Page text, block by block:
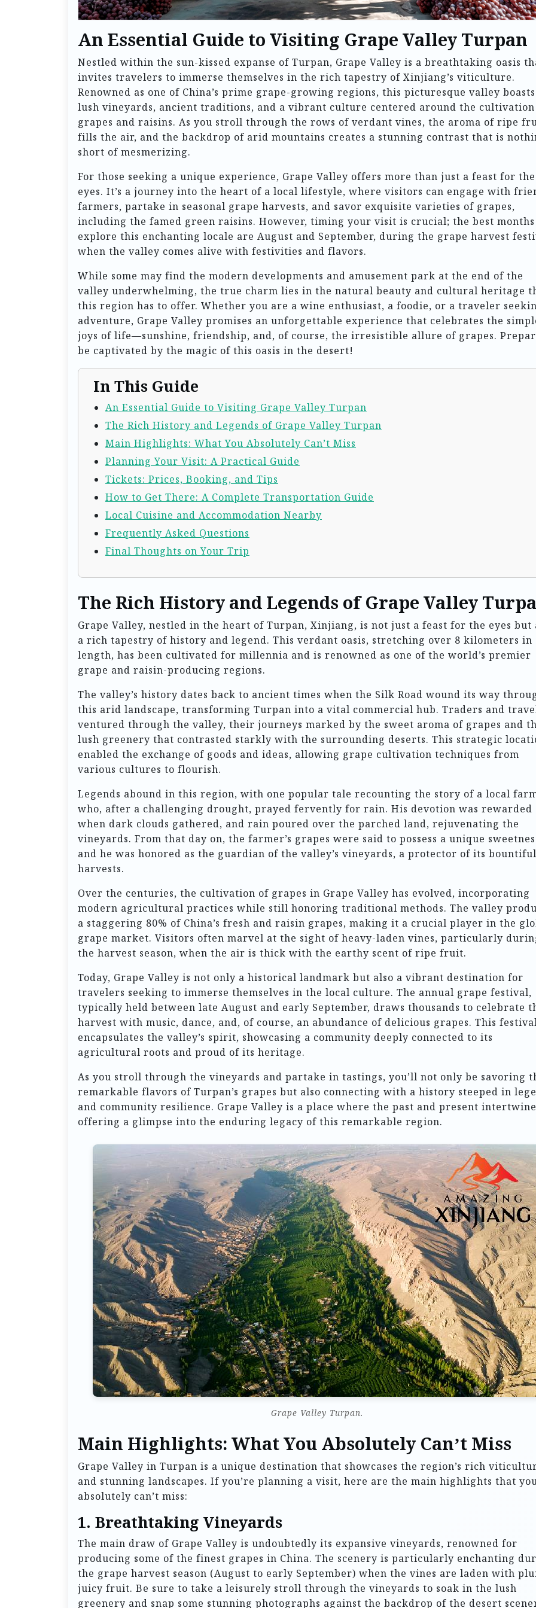
An Essential Guide to Visiting Grape Valley Turpan
Nestled within the sun-kissed expanse of Turpan, Grape Valley is a breathtaking oasis
invites travelers to immerse themselves in the rich tapestry of Xinjiang’s viticulture.
Renowned as one of China’s prime grape-growing regions, this picturesque valley boasts
lush vineyards, ancient traditions, and a vibrant culture centered around the
grapes and raisins. As you stroll through the rows of verdant vines, the aroma of ripe
fills the air, and the backdrop of arid mountains creates a stunning contrast that is
short of mesmerizing.
For those seeking a unique experience, Grape Valley offers more than just a feast for the
eyes. It’s a journey into the heart of a local lifestyle, where visitors can engage with
farmers, partake in seasonal grape harvests, and savor exquisite varieties of grapes,
including the famed green raisins. However, timing your visit is crucial; the best
explore this enchanting locale are August and September, during the grape harvest
when the valley comes alive with festivities and flavors.
While some may find the modern developments and amusement park at the end of the
valley underwhelming, the true charm lies in the natural beauty and cultural heritage
this region has to offer. Whether you are a wine enthusiast, a foodie, or a traveler
adventure, Grape Valley promises an unforgettable experience that celebrates the
joys of life—sunshine, friendship, and, of course, the irresistible allure of grapes.
be captivated by the magic of this oasis in the desert!
In This Guide
An Essential Guide to Visiting Grape Valley Turpan
The Rich History and Legends of Grape Valley Turpan
Main Highlights: What You Absolutely Can’t Miss
Planning Your Visit: A Practical Guide
Tickets: Prices, Booking, and Tips
How to Get There: A Complete Transportation Guide
Local Cuisine and Accommodation Nearby
Frequently Asked Questions
Final Thoughts on Your Trip
The Rich History and Legends of Grape Valley
Grape Valley, nestled in the heart of Turpan, Xinjiang, is not just a feast for the eyes but
a rich tapestry of history and legend. This verdant oasis, stretching over 8 kilometers in
length, has been cultivated for millennia and is renowned as one of the world’s premier
grape and raisin-producing regions.
The valley’s history dates back to ancient times when the Silk Road wound its way
this arid landscape, transforming Turpan into a vital commercial hub. Traders and
ventured through the valley, their journeys marked by the sweet aroma of grapes and
lush greenery that contrasted starkly with the surrounding deserts. This strategic
enabled the exchange of goods and ideas, allowing grape cultivation techniques from
various cultures to flourish.
Legends abound in this region, with one popular tale recounting the story of a local
who, after a challenging drought, prayed fervently for rain. His devotion was rewarded
when dark clouds gathered, and rain poured over the parched land, rejuvenating the
vineyards. From that day on, the farmer’s grapes were said to possess a unique
and he was honored as the guardian of the valley’s vineyards, a protector of its bountiful
harvests.
Over the centuries, the cultivation of grapes in Grape Valley has evolved, incorporating
modern agricultural practices while still honoring traditional methods. The valley
a staggering 80% of China’s fresh and raisin grapes, making it a crucial player in the
grape market. Visitors often marvel at the sight of heavy-laden vines, particularly
the harvest season, when the air is thick with the earthy scent of ripe fruit.
Today, Grape Valley is not only a historical landmark but also a vibrant destination for
travelers seeking to immerse themselves in the local culture. The annual grape festival,
typically held between late August and early September, draws thousands to celebrate
harvest with music, dance, and, of course, an abundance of delicious grapes. This
encapsulates the valley’s spirit, showcasing a community deeply connected to its
agricultural roots and proud of its heritage.
As you stroll through the vineyards and partake in tastings, you’ll not only be savoring
remarkable flavors of Turpan’s grapes but also connecting with a history steeped in
and community resilience. Grape Valley is a place where the past and present
offering a glimpse into the enduring legacy of this remarkable region.
Grape Valley Turpan.
Main Highlights: What You Absolutely Can’t Miss
Grape Valley in Turpan is a unique destination that showcases the region’s rich
and stunning landscapes. If you’re planning a visit, here are the main highlights that
absolutely can’t miss:
1. Breathtaking Vineyards
The main draw of Grape Valley is undoubtedly its expansive vineyards, renowned for
producing some of the finest grapes in China. The scenery is particularly enchanting
the grape harvest season (August to early September) when the vines are laden with
juicy fruit. Be sure to take a leisurely stroll through the vineyards to soak in the lush
greenery and snap some stunning photographs against the backdrop of the desert